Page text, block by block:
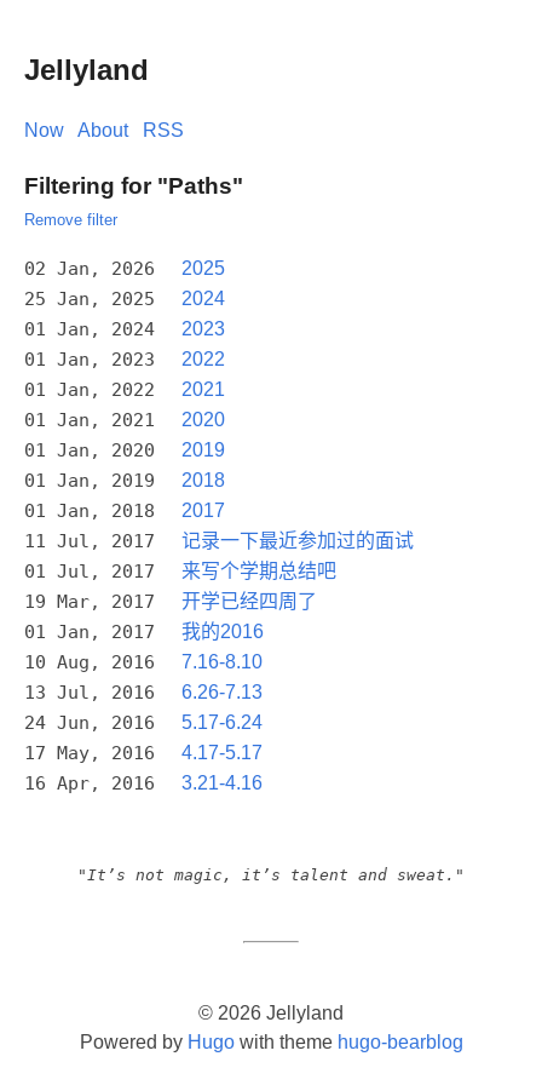
Jellyland
Now About RSS
Filtering for "Paths"
Remove filter
02 Jan, 2026 2025
25 Jan, 2025 2024
01 Jan, 2024 2023
01 Jan, 2023 2022
01 Jan, 2022 2021
01 Jan, 2021 2020
01 Jan, 2020 2019
01 Jan, 2019 2018
01 Jan, 2018 2017
11 Jul, 2017 记录一下最近参加过的面试
01 Jul, 2017 来写个学期总结吧
19 Mar, 2017 开学已经四周了
01 Jan, 2017 我的2016
10 Aug, 2016 7.16-8.10
13 Jul, 2016 6.26-7.13
24 Jun, 2016 5.17-6.24
17 May, 2016 4.17-5.17
16 Apr, 2016 3.21-4.16
"It’s not magic, it’s talent and sweat."
© 2026 Jellyland
Powered by Hugowith theme hugo-bearblog